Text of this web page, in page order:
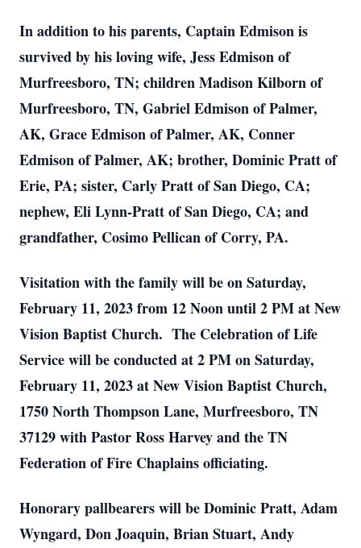
In addition to his parents, Captain Edmison is
survived by his loving wife, Jess Edmison of
Murfreesboro, TN; children Madison Kilborn of
Murfreesboro, TN, Gabriel Edmison of Palmer,
AK, Grace Edmison of Palmer, AK, Conner
Edmison of Palmer, AK; brother, Dominic Pratt of
Erie, PA; sister, Carly Pratt of San Diego, CA;
nephew, Eli Lynn-Pratt of San Diego, CA; and
grandfather, Cosimo Pellican of Corry, PA.
Visitation with the family will be on Saturday,
February 11, 2023 from 12 Noon until 2 PM at New
Vision Baptist Church. The Celebration of Life
Service will be conducted at 2 PM on Saturday,
February 11, 2023 at New Vision Baptist Church,
1750 North Thompson Lane, Murfreesboro, TN
37129 with Pastor Ross Harvey and the TN
Federation of Fire Chaplains officiating.
Honorary pallbearers will be Dominic Pratt, Adam
Wyngard, Don Joaquin, Brian Stuart, Andy